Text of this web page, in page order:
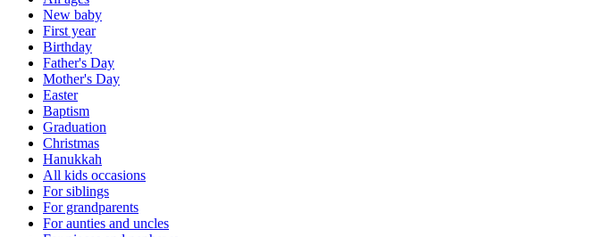
New baby
First year
Birthday
Father's Day
Mother's Day
Easter
Baptism
Graduation
Christmas
Hanukkah
All kids occasions
For siblings
For grandparents
For aunties and uncles